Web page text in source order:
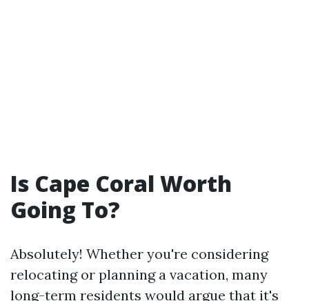
Is Cape Coral Worth
Going To?
Absolutely! Whether you're considering
relocating or planning a vacation, many
long-term residents would argue that it's